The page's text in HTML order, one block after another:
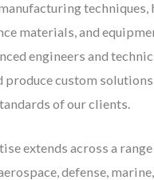
techniques,
materials, and
engineers and
produce custom
of our clients.
extends across a
defense,